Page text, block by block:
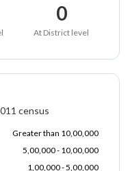
0
At District level
census
Greater than 10,00,000
5,00,000 - 10,00,000
1,00,000 - 5,00,000